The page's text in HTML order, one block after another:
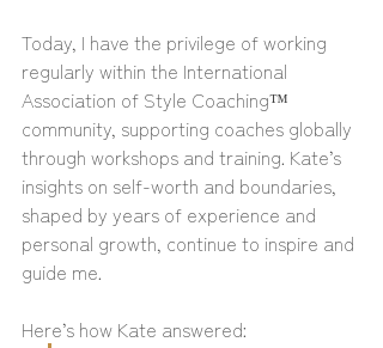
Today, I have the privilege of working
regularly within the International
Association of Style Coaching™
community, supporting coaches globally
through workshops and training. Kate’s
insights on self-worth and boundaries,
shaped by years of experience and
personal growth, continue to inspire and
guide me.
Here’s how Kate answered: